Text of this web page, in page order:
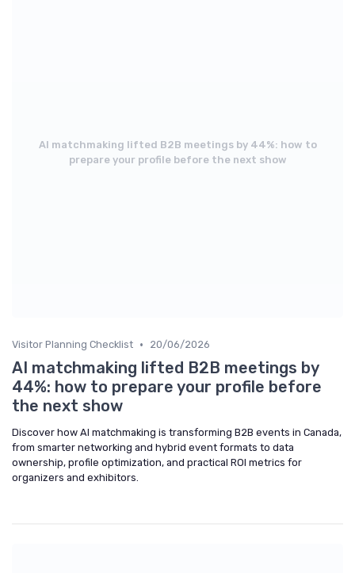
AI matchmaking lifted B2B meetings by 44%: how to
prepare your profile before the next show
Visitor Planning Checklist • 20/06/2026
AI matchmaking lifted B2B meetings by
44%: how to prepare your profile before
the next show
Discover how AI matchmaking is transforming B2B events in Canada,
from smarter networking and hybrid event formats to data
ownership, profile optimization, and practical ROI metrics for
organizers and exhibitors.